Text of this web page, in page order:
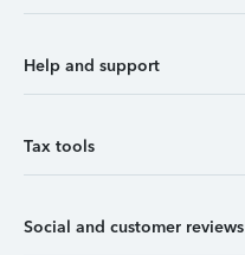
Help and support
Tax tools
Social and customer reviews